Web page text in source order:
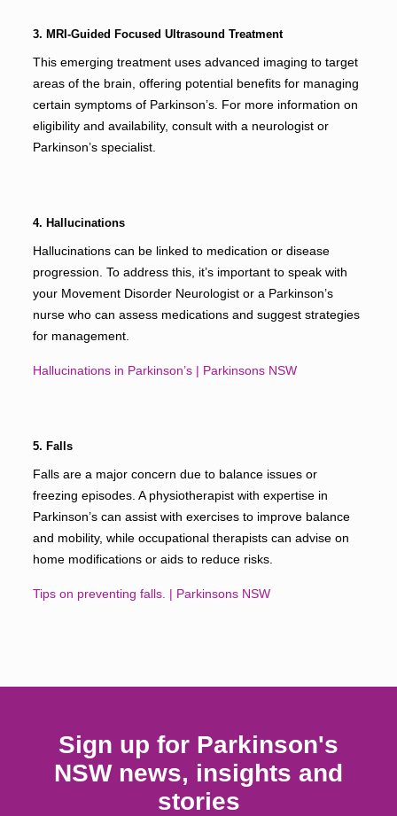
3. MRI-Guided Focused Ultrasound Treatment
This emerging treatment uses advanced imaging to target
areas of the brain, offering potential benefits for managing
certain symptoms of Parkinson’s. For more information on
eligibility and availability, consult with a neurologist or
Parkinson’s specialist.
4. Hallucinations
Hallucinations can be linked to medication or disease
progression. To address this, it’s important to speak with
your Movement Disorder Neurologist or a Parkinson’s
nurse who can assess medications and suggest strategies
for management.
Hallucinations in Parkinson’s | Parkinsons NSW
5. Falls
Falls are a major concern due to balance issues or
freezing episodes. A physiotherapist with expertise in
Parkinson’s can assist with exercises to improve balance
and mobility, while occupational therapists can advise on
home modifications or aids to reduce risks.
Tips on preventing falls. | Parkinsons NSW
Sign up for Parkinson's
NSW news, insights and
stories